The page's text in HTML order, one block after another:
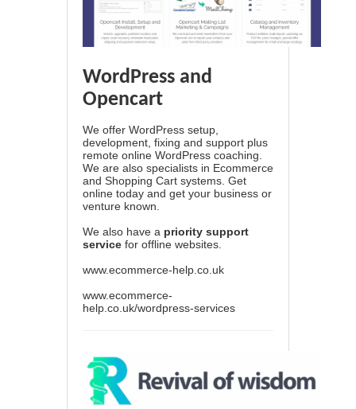
WordPress and
Opencart
We offer WordPress setup,
development, fixing and support plus
remote online WordPress coaching.
We are also specialists in Ecommerce
and Shopping Cart systems. Get
online today and get your business or
venture known.
We also have a priority support
service for offline websites.
www.ecommerce-help.co.uk
www.ecommerce-
help.co.uk/wordpress-services